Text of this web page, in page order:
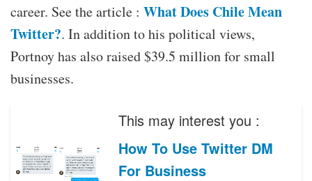
career. See the article : What Does Chile Mean
Twitter?. In addition to his political views,
Portnoy has also raised $39.5 million for small
businesses.
This may interest you :
How To Use Twitter DM
For Business